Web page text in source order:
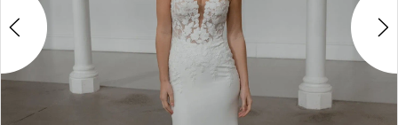
7
8